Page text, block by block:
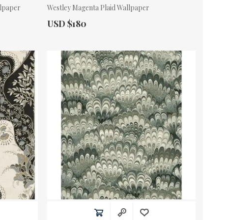
Westley Magenta Plaid Wallpaper
Actual Price:
USD $180